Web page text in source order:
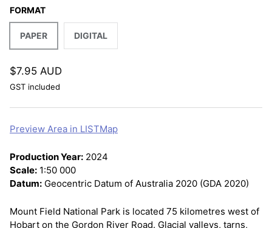
FORMAT
PAPER DIGITAL
$7.95 AUD
GST included
Preview Area in LISTMap
Production Year: 2024
Scale: 1:50 000
Datum: Geocentric Datum of Australia 2020 (GDA 2020)
Mount Field National Park is located 75 kilometres west of
Hobart on the Gordon River Road. Glacial valleys, tarns,